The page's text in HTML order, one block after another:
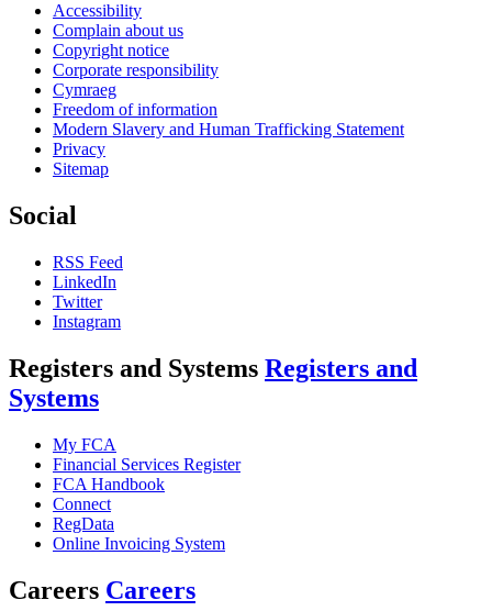
Accessibility
Complain about us
Copyright notice
Corporate responsibility
Cymraeg
Freedom of information
Modern Slavery and Human Trafficking Statement
Privacy
Sitemap
Social
RSS Feed
LinkedIn
Twitter
Instagram
Registers and Systems Registers and
Systems
My FCA
Financial Services Register
FCA Handbook
Connect
RegData
Online Invoicing System
Careers Careers